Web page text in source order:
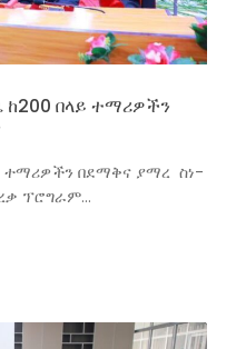
ከ200 በላይ ተማሪዎችን
ተማሪዎችን በደማቅና ያማረ ስነ-
ፕሮግራም...